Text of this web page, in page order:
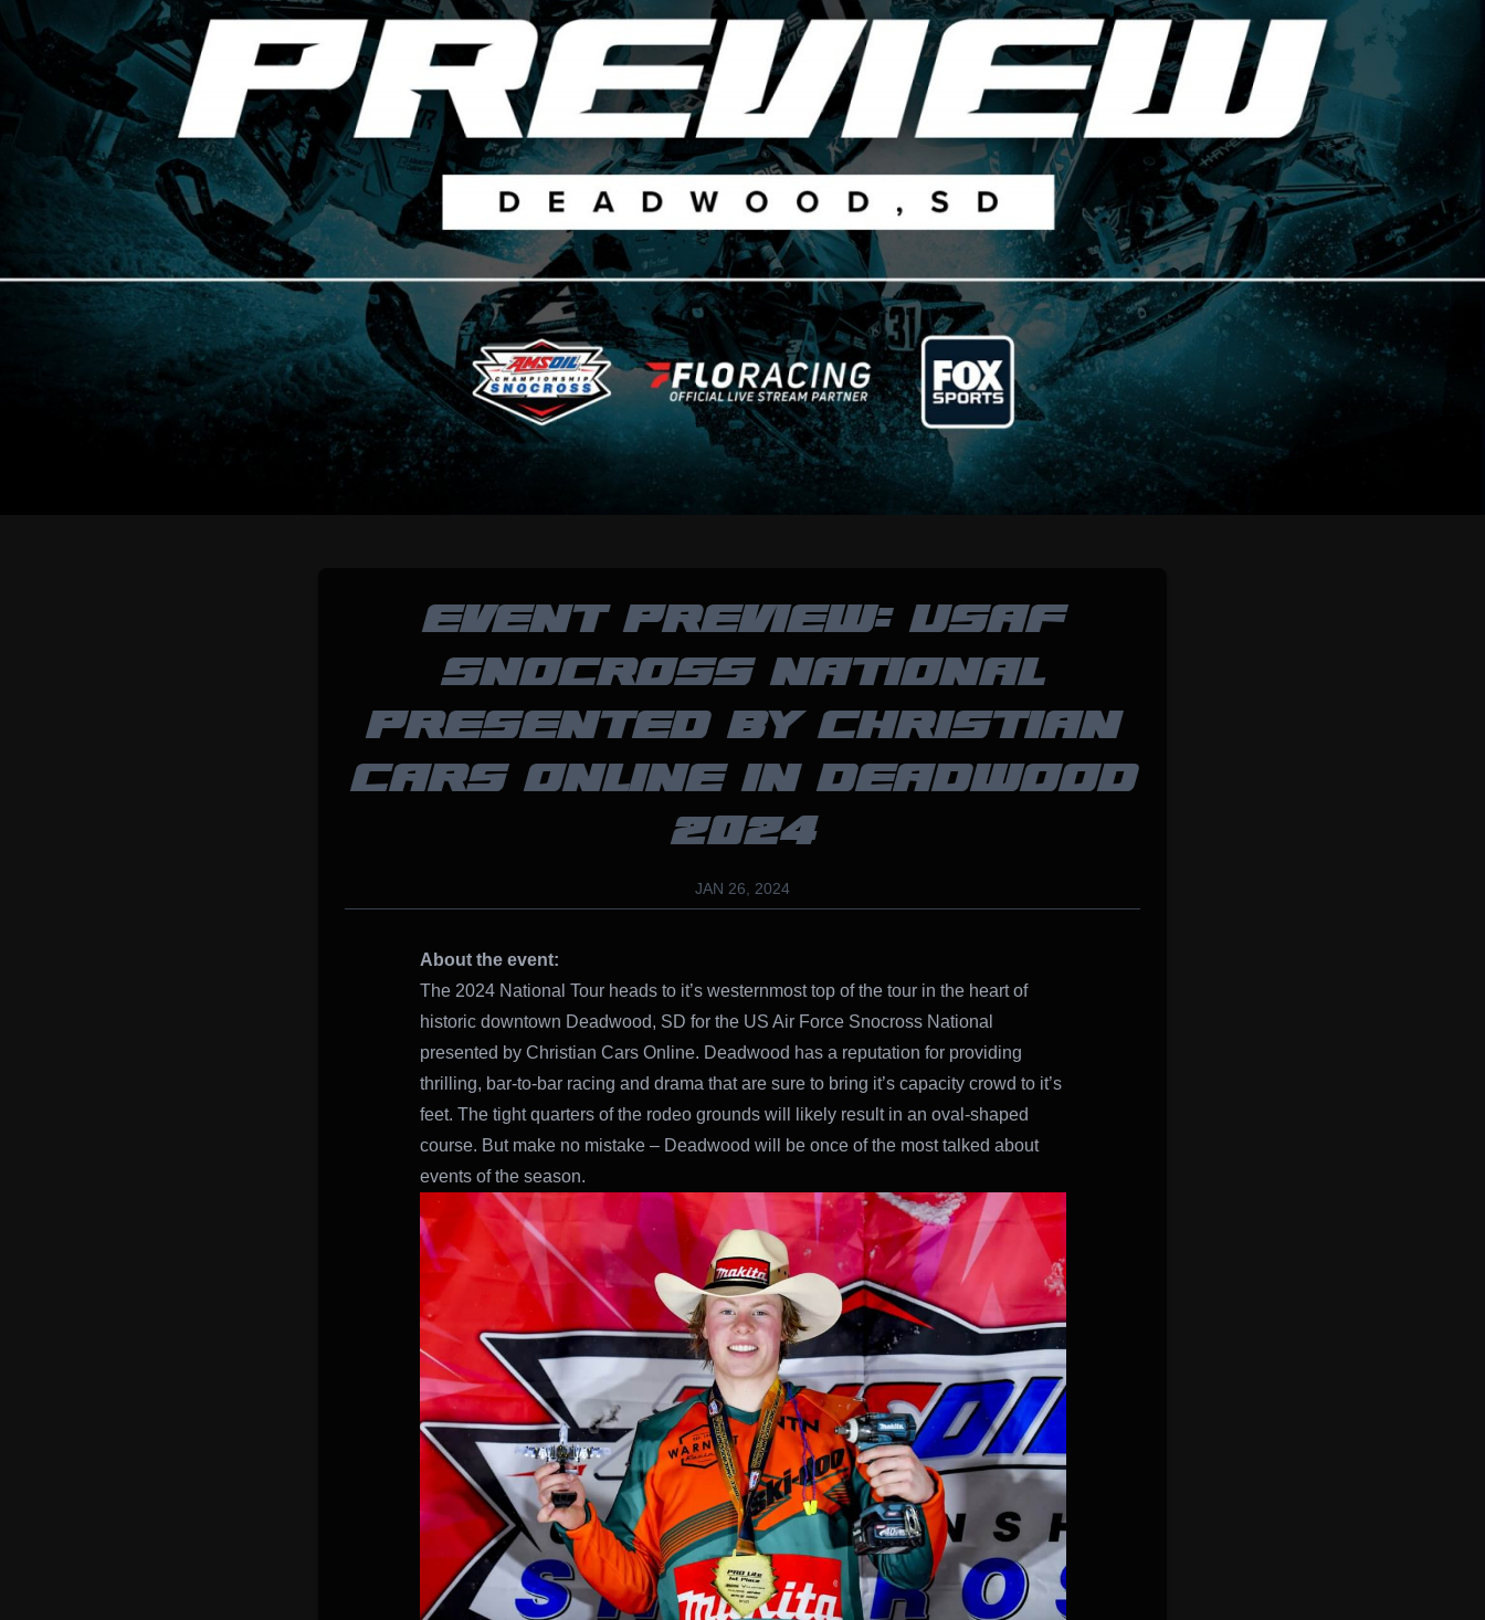
EVENT PREVIEW: USAF
SNOCROSS NATIONAL
PRESENTED BY CHRISTIAN
CARS ONLINE IN DEADWOOD
2024
JAN 26, 2024
About the event:
The 2024 National Tour heads to it’s westernmost top of the tour in the heart of
historic downtown Deadwood, SD for the US Air Force Snocross National
presented by Christian Cars Online. Deadwood has a reputation for providing
thrilling, bar-to-bar racing and drama that are sure to bring it’s capacity crowd to it’s
feet. The tight quarters of the rodeo grounds will likely result in an oval-shaped
course. But make no mistake – Deadwood will be once of the most talked about
events of the season.